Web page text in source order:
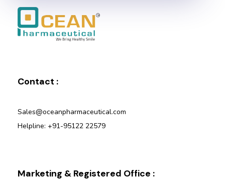
Contact :
Sales@oceanpharmaceutical.com
Helpline: +91-95122 22579
Marketing & Registered Office :